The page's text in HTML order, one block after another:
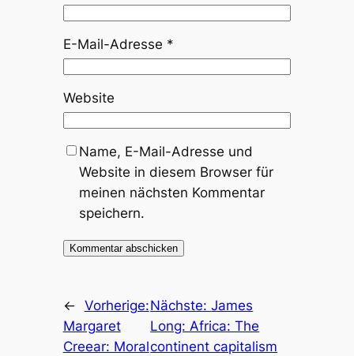
E-Mail-Adresse *
Website
Name, E-Mail-Adresse und
Website in diesem Browser für
meinen nächsten Kommentar
speichern.
← Vorherige:
Margaret
Creear: Moral
Nächste:James
Long: Africa: The
continent capitalism